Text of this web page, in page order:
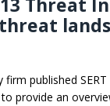
firm published
provide an